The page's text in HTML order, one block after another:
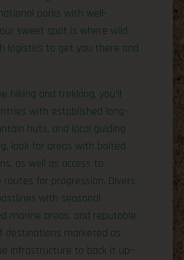
parks with well-
sweet spot is where wild
logistics to get you there and
hiking and trekking, you’ll
with established long-
huts, and local guiding
look for areas with bolted
as well as access to
for progression. Divers
with seasonal
marine areas, and reputable
destinations marketed as
infrastructure to back it up—